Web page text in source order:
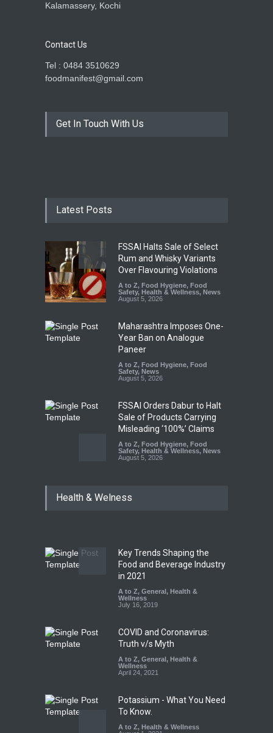
Kalamassery, Kochi
Contact Us
Tel : 0484 3510629
foodmanifest@gmail.com
Get In Touch With Us
Latest Posts
FSSAI Halts Sale of Select
Rum and Whisky Variants
Over Flavouring Violations
A to Z, Food Hygiene, Food
Safety, Health & Wellness, News
August 5, 2026
Maharashtra Imposes One-
Year Ban on Analogue
Paneer
A to Z, Food Hygiene, Food
Safety, News
August 5, 2026
FSSAI Orders Dabur to Halt
Sale of Products Carrying
Misleading ‘100%’ Claims
A to Z, Food Hygiene, Food
Safety, Health & Wellness, News
August 5, 2026
Allegedly Mouldy Cake in
The Pressure Cooker Part
Most People Forget to Clean
—And Why It Matters
A to Z, Food Hygiene
Safety
,
Health & Welness
Key Trends Shaping the
Food and Beverage Industry
in 2021
A to Z, General , Health &
Wellness
July 16, 2019
COVID and Coronavirus:
Truth v/s Myth
A to Z, General , Health &
Wellness
April 24, 2021
Potassium - What You Need
To Know.
A to Z, Health & Wellness